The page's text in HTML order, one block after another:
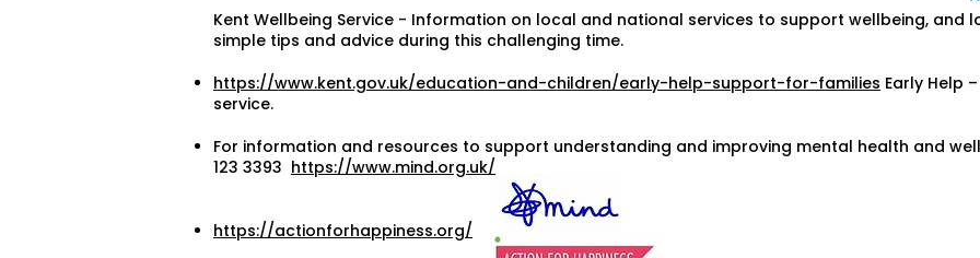
Kent Wellbeing Service - Information on local and national services to support wellbeing, and
simple tips and advice during this challenging time.
https://www.kent.gov.uk/education-and-children/early-help-support-for-families Early Help
service.
For information and resources to support understanding and improving mental health and
123 3393 https://www.mind.org.uk/
https://actionforhappiness.org/